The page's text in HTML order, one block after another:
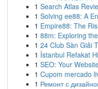
1 Search Atlas
1 Solving ee88: A
1 Empire88: The
1 88m: Exploring
1 24 Club Sàn Giải
1 İstanbul Refakat
1 SEO: Your
1 Cupom mercado
1 Ремонт с